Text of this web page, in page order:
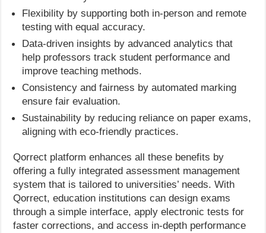
Flexibility by supporting both in-person and remote
testing with equal accuracy.
Data-driven insights by advanced analytics that
help professors track student performance and
improve teaching methods.
Consistency and fairness by automated marking
ensure fair evaluation.
Sustainability by reducing reliance on paper exams,
aligning with eco-friendly practices.
Qorrect platform enhances all these benefits by
offering a fully integrated assessment management
system that is tailored to universities’ needs. With
Qorrect, education institutions can design exams
through a simple interface, apply electronic tests for
faster corrections, and access in-depth performance